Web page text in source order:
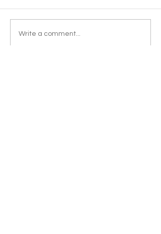
Write a comment...